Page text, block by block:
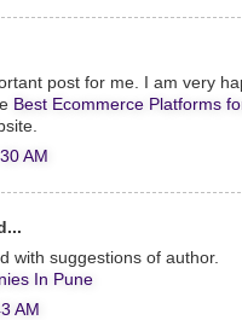
post for me. I am very
Best Ecommerce Platforms
AM
with suggestions of author.
In Pune
AM